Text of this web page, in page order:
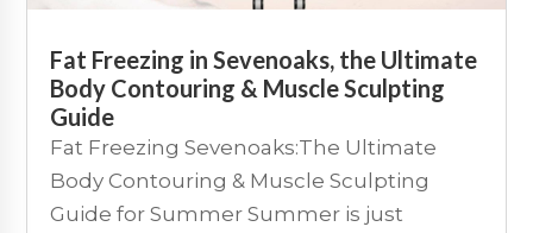
Fat Freezing in Sevenoaks, the Ultimate
Body Contouring & Muscle Sculpting
Guide
Fat Freezing Sevenoaks:The Ultimate
Body Contouring & Muscle Sculpting
Guide for Summer Summer is just